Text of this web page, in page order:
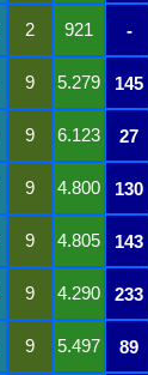
2 921 -
9 5.279 145
9 6.123 27
9 4.800 130
9 4.805 143
9 4.290 233
9 5.497 89